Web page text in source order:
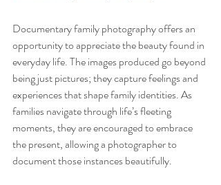
Documentary family photography offers an
opportunity to appreciate the beauty found in
everyday life. The images produced go beyond
being just pictures; they capture feelings and
experiences that shape family identities. As
families navigate through life’s fleeting
moments, they are encouraged to embrace
the present, allowing a photographer to
document those instances beautifully.